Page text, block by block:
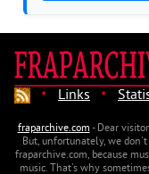
· Links ·
fraparchive.com- Dear
But, unfortunately, we
fraparchive.com, because
music. That's why